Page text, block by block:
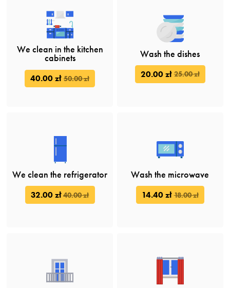
We clean in the kitchen
cabinets
40.00 zł 50.00 zł
Wash the dishes
20.00 zł 25.00 zł
We clean the refrigerator
32.00 zł 40.00 zł
Wash the microwave
14.40 zł 18.00 zł